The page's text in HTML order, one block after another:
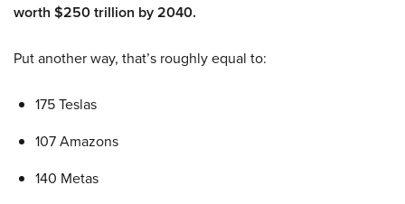
worth $250 trillion by 2040.
Put another way, that’s roughly equal to:
175 Teslas
107 Amazons
140 Metas